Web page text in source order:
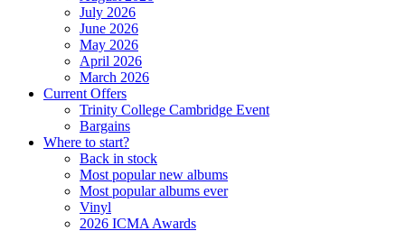
July 2026
June 2026
May 2026
April 2026
March 2026
Current Offers
Trinity College Cambridge Event
Bargains
Where to start?
Back in stock
Most popular new albums
Most popular albums ever
Vinyl
2026 ICMA Awards